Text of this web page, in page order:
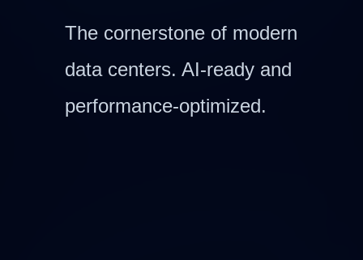
The cornerstone of modern
data centers. AI-ready and
performance-optimized.